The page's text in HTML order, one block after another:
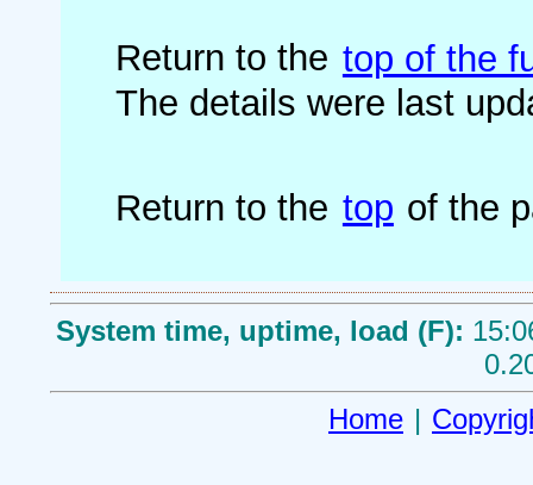
Return to the top of the
The details were last
Return to the top of the
System time, uptime, load (F):
Home |